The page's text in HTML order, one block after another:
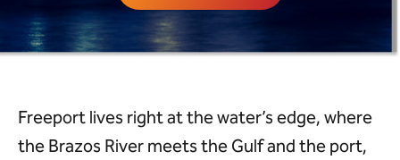
Freeport lives right at the water’s edge, where
the Brazos River meets the Gulf and the port,